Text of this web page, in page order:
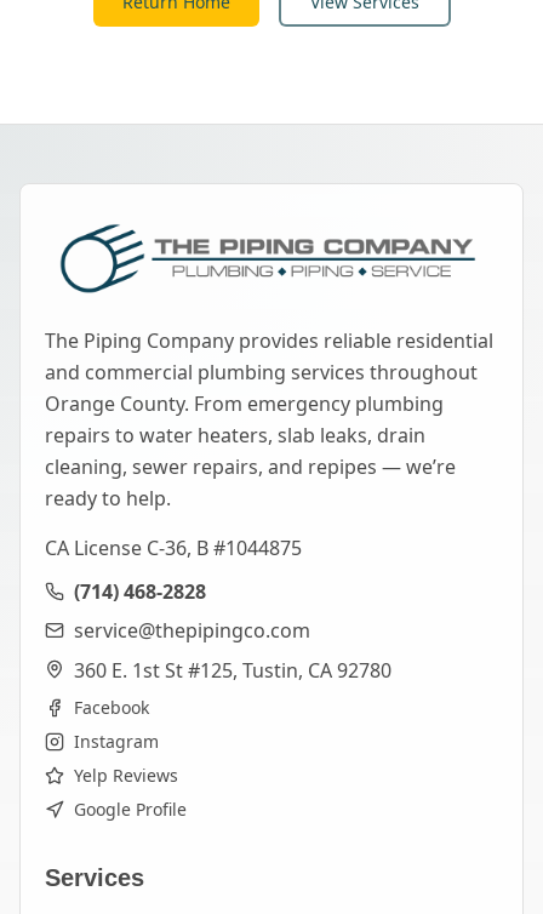
The Piping Company provides reliable residential
and commercial plumbing services throughout
Orange County. From emergency plumbing
repairs to water heaters, slab leaks, drain
cleaning, sewer repairs, and repipes — we’re
ready to help.
CA License C-36, B #1044875
(714) 468-2828
service@thepipingco.com
360 E. 1st St #125, Tustin, CA 92780
Facebook
Instagram
Yelp Reviews
Google Profile
Services